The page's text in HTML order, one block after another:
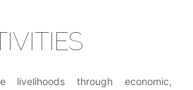
livelihoods through economic,